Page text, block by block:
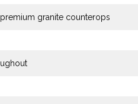
granite counterops